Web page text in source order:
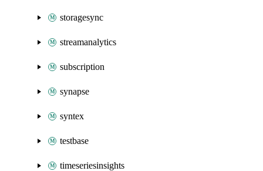
storagesync
streamanalytics
subscription
synapse
syntex
testbase
timeseriesinsights